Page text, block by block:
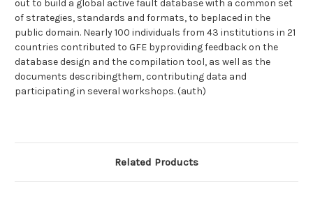
out to build a global active fault database with a common set
of strategies, standards and formats, to beplaced in the
public domain. Nearly 100 individuals from 43 institutions in 21
countries contributed to GFE byproviding feedback on the
database design and the compilation tool, as well as the
documents describingthem, contributing data and
participating in several workshops. (auth)
Related Products